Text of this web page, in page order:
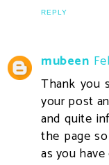
REPLY
mubeen
Thank you
your post
and quite
the page
as you